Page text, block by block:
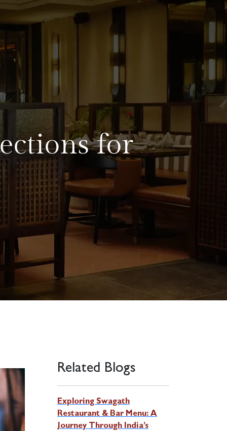
for
Related Blogs
Exploring Swagath
Restaurant & Bar Menu: A
Journey Through India’s